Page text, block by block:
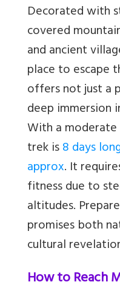
Decorated with
covered
and ancient
place to escape
offers not just a
deep immersion
With a
trek is8 days
approx. It
fitness due to
altitudes.
promises both
cultural
How to Reach